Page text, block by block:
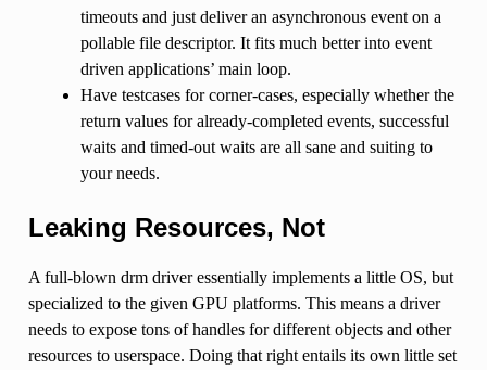
timeouts and just deliver an asynchronous event on a
pollable file descriptor. It fits much better into event
driven applications’ main loop.
Have testcases for corner-cases, especially whether the
return values for already-completed events, successful
waits and timed-out waits are all sane and suiting to
your needs.
Leaking Resources, Not
A full-blown drm driver essentially implements a little OS, but
specialized to the given GPU platforms. This means a driver
needs to expose tons of handles for different objects and other
resources to userspace. Doing that right entails its own little set